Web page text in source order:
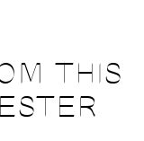
THIS